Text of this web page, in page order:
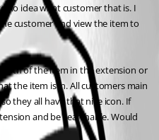
no idea what customer that is. I
customer and view the item to
of the item in the extension or
the item is in. All customers main
they all have that nice icon. If
and be searchable. Would